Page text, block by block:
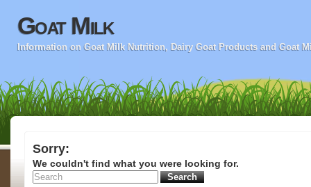
Goat Milk
Information on Goat Milk Nutrition, Dairy Goat Products and Goat
Sorry:
We couldn't find what you were looking for.